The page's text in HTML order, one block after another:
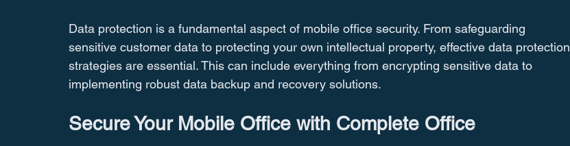
Data protection is a fundamental aspect of mobile office security. From safeguarding
sensitive customer data to protecting your own intellectual property, effective data protection
strategies are essential. This can include everything from encrypting sensitive data to
implementing robust data backup and recovery solutions.
Secure Your Mobile Office with Complete Office